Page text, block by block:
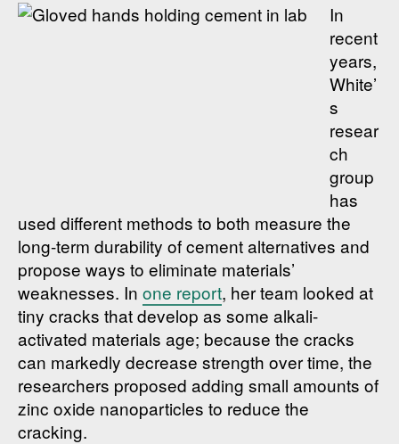
In
recent
years,
White’
s
resear
ch
group
has
used different methods to both measure the
long-term durability of cement alternatives and
propose ways to eliminate materials’
weaknesses. In one report, her team looked at
tiny cracks that develop as some alkali-
activated materials age; because the cracks
can markedly decrease strength over time, the
researchers proposed adding small amounts of
zinc oxide nanoparticles to reduce the
cracking.